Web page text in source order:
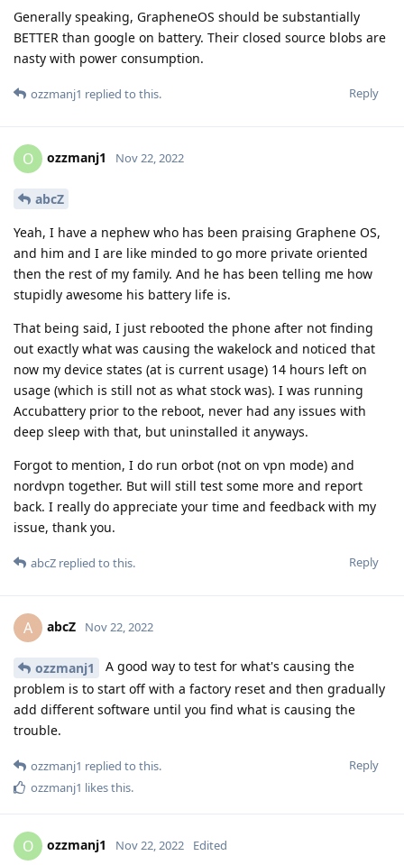
Generally speaking, GrapheneOS should be substantially
BETTER than google on battery. Their closed source blobs are
nasty with power consumption.
Reply
ozzmanj1 replied to this.
O ozzmanj1 Nov 22, 2022
abcZ
Yeah, I have a nephew who has been praising Graphene OS,
and him and I are like minded to go more private oriented
then the rest of my family. And he has been telling me how
stupidly awesome his battery life is.
That being said, I just rebooted the phone after not finding
out exactly what was causing the wakelock and noticed that
now my device states (at is current usage) 14 hours left on
usage (which is still not as what stock was). I was running
Accubattery prior to the reboot, never had any issues with
deep sleep with that, but uninstalled it anyways.
Forgot to mention, I do run orbot (not on vpn mode) and
nordvpn together. But will still test some more and report
back. I really do appreciate your time and feedback with my
issue, thank you.
Reply
abcZ replied to this.
A abcZ Nov 22, 2022
ozzmanj1
A good way to test for what's causing the
problem is to start off with a factory reset and then gradually
add different software until you find what is causing the
trouble.
Reply
ozzmanj1 replied to this.
ozzmanj1 likes this.
O ozzmanj1 Nov 22, 2022 Edited